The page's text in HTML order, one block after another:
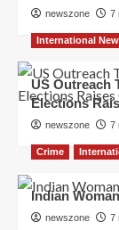
newszone 7
International
US Outreach
Elections
newszone 7
Crime
Indian
newszone 7